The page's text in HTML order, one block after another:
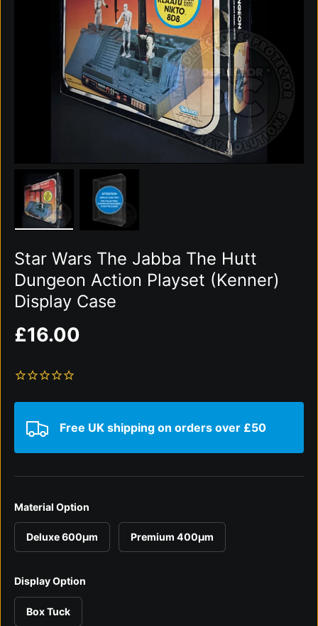
Star Wars The Jabba The Hutt
Dungeon Action Playset (Kenner)
Display Case
Regular price
£16.00
Free UK shipping on orders over £50
Material Option
Deluxe 600µm Premium 400µm
Display Option
Box Tuck